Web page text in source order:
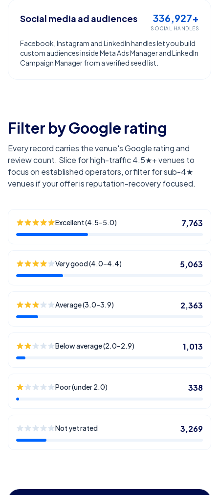
Social media ad audiences 336,927+
SOCIAL HANDLES
Facebook, Instagram and LinkedIn handles let you build
custom audiences inside Meta Ads Manager and LinkedIn
Campaign Manager from a verified seed list.
Filter by Google rating
Every record carries the venue's Google rating and
review count. Slice for high-traffic 4.5★+ venues to
focus on established operators, or filter for sub-4★
venues if your offer is reputation-recovery focused.
Excellent (4.5–5.0) 7,763
Very good (4.0–4.4) 5,063
Average (3.0–3.9) 2,363
Below average (2.0–2.9) 1,013
Poor (under 2.0) 338
Not yet rated 3,269